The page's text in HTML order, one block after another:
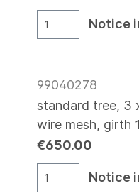
Notice
99040278
standard tree, 3
wire mesh, girth
€650.00
Notice